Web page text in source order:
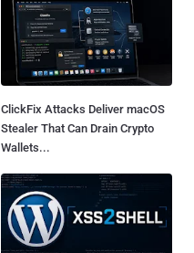
ClickFix Attacks Deliver macOS
Stealer That Can Drain Crypto
Wallets...